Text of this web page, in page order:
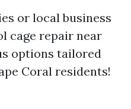
or local business
cage repair near
options tailored
Coral residents!